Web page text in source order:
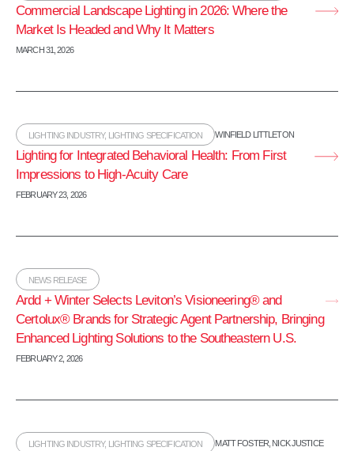
Commercial Landscape Lighting in 2026: Where the
Market Is Headed and Why It Matters
MARCH 31, 2026
LIGHTING INDUSTRY, LIGHTING SPECIFICATION WINFIELD LITTLETON
Lighting for Integrated Behavioral Health: From First
Impressions to High‑Acuity Care
FEBRUARY 23, 2026
NEWS RELEASE
Ardd + Winter Selects Leviton’s Visioneering® and
Certolux® Brands for Strategic Agent Partnership, Bringing
Enhanced Lighting Solutions to the Southeastern U.S.
FEBRUARY 2, 2026
LIGHTING INDUSTRY, LIGHTING SPECIFICATION MATT FOSTER, NICK JUSTICE